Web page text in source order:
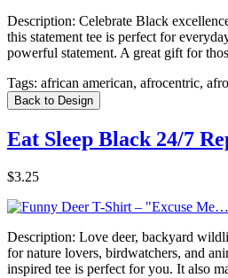
Description: Celebrate Black
this statement tee is perfect for
powerful statement. A great gift for
Tags: african american, afrocentric,
Back to Design
Eat Sleep Black 24/7
$3.25
Description: Love deer, backyard
for nature lovers, birdwatchers, and
inspired tee is perfect for you. It also